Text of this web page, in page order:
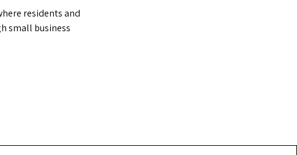
residents and
small business